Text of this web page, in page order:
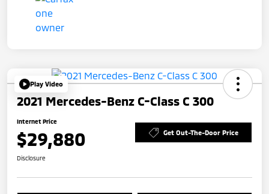
Play Video
2021 Mercedes-Benz C-Class C 300
Internet Price
$29,880 Get Out-The-Door Price
Disclosure